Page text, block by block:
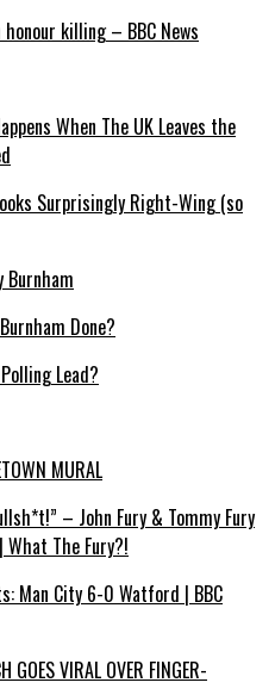
killing – BBC News
When The UK Leaves the
Surprisingly Right-Wing (so
Burnham
Done?
Lead?
MURAL
– John Fury & Tommy Fury
The Fury?!
Man City 6-0 Watford | BBC
GOES VIRAL OVER FINGER-